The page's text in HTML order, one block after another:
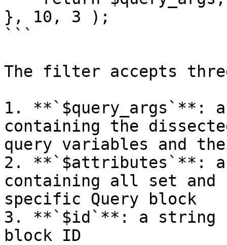
}, 10, 3 );
```
The filter accepts
1. **`$query_args`**:
containing the
query variables and
2. **`$attributes`**:
containing all set and
specific Query block
3. **`$id`**: a string
block ID